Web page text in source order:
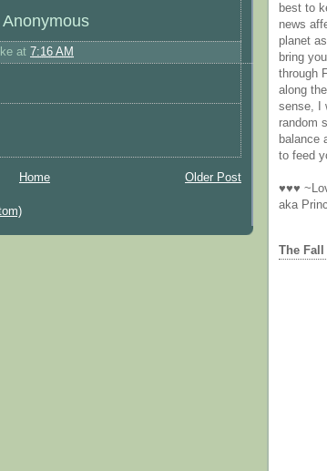
Anonymous
at 7:16 AM
Older Post
Home
best to
news
planet
bring
through
along
sense, I
random
balance
to feed
♥♥♥
aka
The Fall